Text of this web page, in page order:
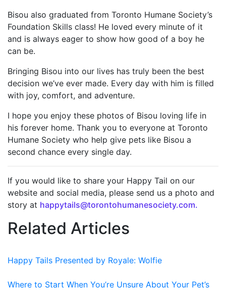
Bisou also graduated from Toronto Humane Society’s
Foundation Skills class! He loved every minute of it
and is always eager to show how good of a boy he
can be.
Bringing Bisou into our lives has truly been the best
decision we’ve ever made. Every day with him is filled
with joy, comfort, and adventure.
I hope you enjoy these photos of Bisou loving life in
his forever home. Thank you to everyone at Toronto
Humane Society who help give pets like Bisou a
second chance every single day.
If you would like to share your Happy Tail on our
website and social media, please send us a photo and
story at happytails@torontohumanesociety.com.
Related Articles
Happy Tails Presented by Royale: Wolfie
Where to Start When You’re Unsure About Your Pet’s